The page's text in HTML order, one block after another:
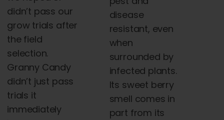
didn’t pass our
grow trials after
the field
selection.
Granny Candy
didn’t just pass
trials it
immediately
disease
resistant, even
when
surrounded by
infected plants.
Its sweet berry
smell comes in
part from its